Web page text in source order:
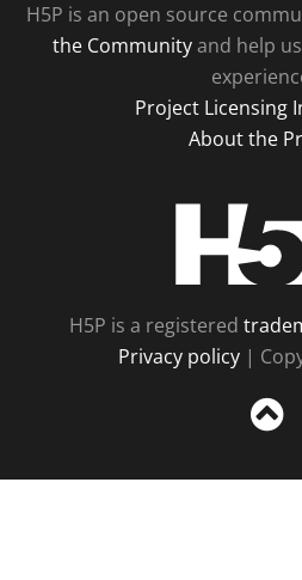
H5P is an open source
the Communityand help
Project Licensing
About the
H5P is a registered
Privacy policy |